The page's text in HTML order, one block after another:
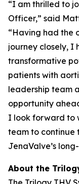
“I am thrilled to
Officer,” said
“Having had the
journey closely, I
transformative
patients with
leadership team
opportunity
I look forward to
team to continue
JenaValve’s
About the